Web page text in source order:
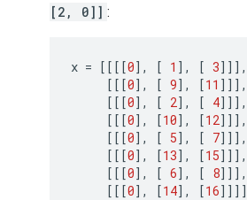
[2, 0]] :
x = [[[[0], [ 1 ], [ 3]]],
[[[0], [ 9], [11 ]]],
[[[0], [ 2], [ 4]]],
[[[0], [10], [12]]],
[[[0], [ 5], [ 7]]],
[[[0], [13], [15]]],
[[[0], [ 6], [ 8]]],
[[[0], [14], [16]]]]